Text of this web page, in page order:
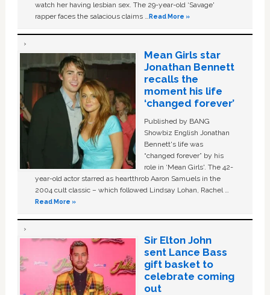
watch her having lesbian sex. The 29-year-old ‘Savage'
rapper faces the salacious claims …Read More »
Mean Girls star
Jonathan Bennett
recalls the
moment his life
‘changed forever’
Published by BANG
Showbiz English Jonathan
Bennett's life was
“changed forever” by his
role in ‘Mean Girls'. The 42-
year-old actor starred as heartthrob Aaron Samuels in the
2004 cult classic – which followed Lindsay Lohan, Rachel …
Read More »
Sir Elton John
sent Lance Bass
gift basket to
celebrate coming
out